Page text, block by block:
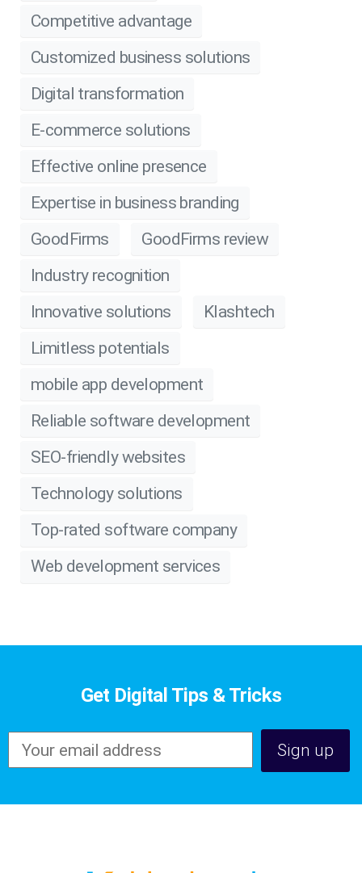
Competitive advantage
Customized business solutions
Digital transformation
E-commerce solutions
Effective online presence
Expertise in business branding
GoodFirms
GoodFirms review
Industry recognition
Innovative solutions
Klashtech
Limitless potentials
mobile app development
Reliable software development
SEO-friendly websites
Technology solutions
Top-rated software company
Web development services
Get Digital Tips & Tricks